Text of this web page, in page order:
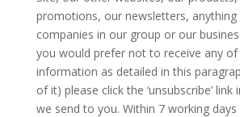
promotions, our newsletters,
companies in our group or our
you would prefer not to receive any
information as detailed in this
of it) please click the ‘unsubscribe’
we send to you. Within 7 working days